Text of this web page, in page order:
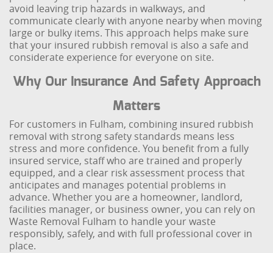
avoid leaving trip hazards in walkways, and
communicate clearly with anyone nearby when moving
large or bulky items. This approach helps make sure
that your insured rubbish removal is also a safe and
considerate experience for everyone on site.
Why Our Insurance And Safety Approach
Matters
For customers in Fulham, combining insured rubbish
removal with strong safety standards means less
stress and more confidence. You benefit from a fully
insured service, staff who are trained and properly
equipped, and a clear risk assessment process that
anticipates and manages potential problems in
advance. Whether you are a homeowner, landlord,
facilities manager, or business owner, you can rely on
Waste Removal Fulham to handle your waste
responsibly, safely, and with full professional cover in
place.